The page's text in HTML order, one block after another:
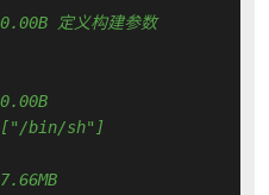
定义构建参数
["/bin/sh"]